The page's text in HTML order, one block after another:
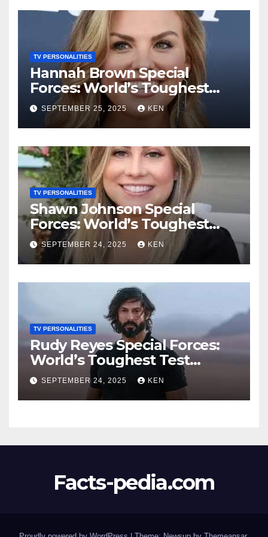
Husband
TV PERSONALITIES
Hannah Brown Special
Forces: World’s Toughest
Test season 4, Bio, Wikipedia,
Net Worth, Parents, Age,
“Bachelorette Season”,
Books, Kids, Husband, and
Social Media
SEPTEMBER 25, 2025 KEN
TV PERSONALITIES
Shawn Johnson Special
Forces: World’s Toughest
Test Season 4, Bio,
Wikipedia, Instagram, Net
Worth, Age, Height, Kids,
Husband, Medals, and
“Dancing with the Stars”
SEPTEMBER 24, 2025 KEN
TV PERSONALITIES
Rudy Reyes Special Forces:
World’s Toughest Test
season 4, Bio, Wiki, Salary,
Net Worth, Age, Height,
Movies and TV Shows, and
SEPTEMBER 24, 2025 KEN
Facts-pedia.com